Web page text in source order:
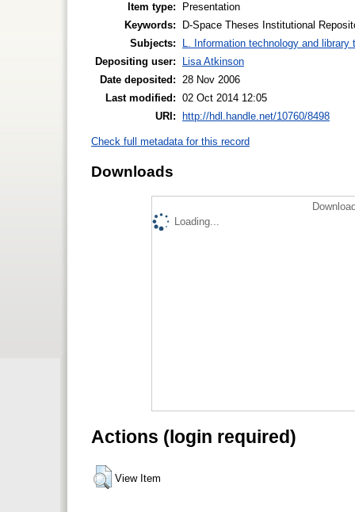
Item type:
Presentation
Keywords:
D-Space Theses Institutional
Subjects:
L. Information technology and library
Depositing user:
Lisa Atkinson
Date deposited:
28 Nov 2006
Last modified: 02 Oct 2014 12:05
URI: http://hdl.handle.net/10760/8498
Check full metadata for this record
Downloads
Loading...
Actions (login required)
View Item